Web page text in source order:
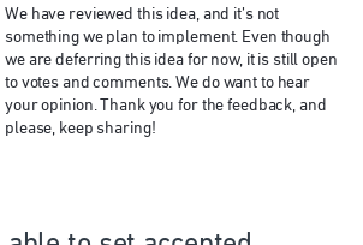
We have reviewed this idea, and it’s not
something we plan to implement. Even though
we are deferring this idea for now, it is still open
to votes and comments. We do want to hear
your opinion. Thank you for the feedback, and
please, keep sharing!